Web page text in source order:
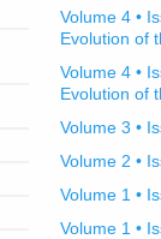
Volume 4 •
Evolution of
Volume 4 •
Evolution of
Volume 3 •
Volume 2 •
Volume 1 •
Volume 1 •